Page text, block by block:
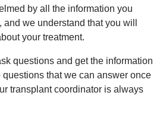
by all the information you
we understand that you will
your treatment.
questions and get the information
questions that we can answer once
transplant coordinator is always